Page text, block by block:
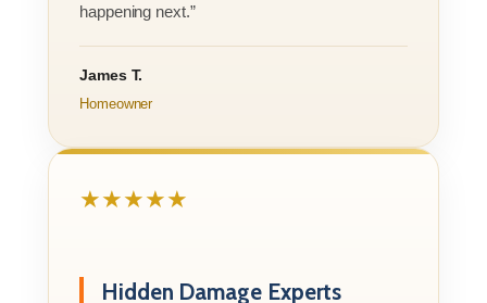
happening next.”
James T.
Homeowner
★★★★★
Hidden Damage Experts